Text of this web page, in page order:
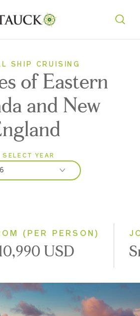
SHIP CRUISING
of Eastern
and New
SELECT YEAR
(PER PERSON)
USD